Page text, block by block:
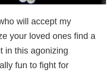
will accept my
your loved ones find a
in this agonizing
fun to fight for